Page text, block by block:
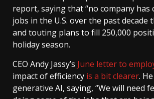
report, saying that “no company has
jobs in the U.S. over the past decade
and touting plans to fill 250,000
holiday season.
CEO Andy Jassy’s June letter to
impact of efficiency is a bit clearer.
generative AI, saying, “We will need